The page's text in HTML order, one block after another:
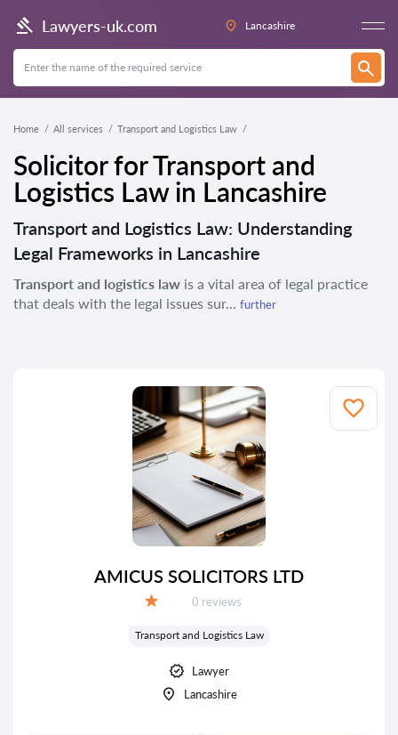
Lawyers-uk.com Lancashire
Home All services Transport and Logistics Law
Solicitor for Transport and
Logistics Law in Lancashire
Transport and Logistics Law: Understanding
Legal Frameworks in Lancashire
Transport and logistics law is a vital area of legal practice
that deals with the legal issues sur... further
AMICUS SOLICITORS LTD
Reviews:
0 reviews
Transport and Logistics Law
Lawyer
Lancashire